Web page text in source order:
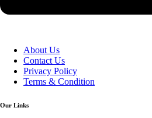
About Us
Contact Us
Privacy Policy
Terms & Condition
Our Links